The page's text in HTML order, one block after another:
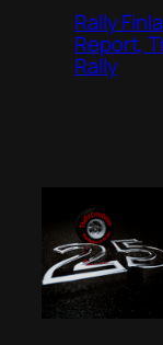
Rally
Report,
Rally